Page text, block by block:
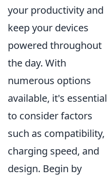
your productivity and
keep your devices
powered throughout
the day. With
numerous options
available, it's essential
to consider factors
such as compatibility,
charging speed, and
design. Begin by